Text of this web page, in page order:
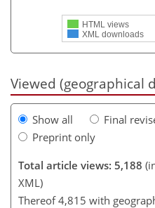
HTML views
XML downloads
Viewed (geographical
Show all
Final
Preprint only
Total article views: 5,188
XML)
Thereof 4,815 with